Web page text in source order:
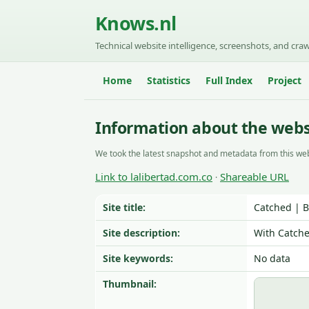
Knows.nl
Technical website intelligence, screenshots, and
Home Statistics Full Index Project
Information about the
We took the latest snapshot and metadata from this
Link to lalibertad.com.co · Shareable URL
Site title:
Catched |
Site description:
With
Site keywords:
No data
Thumbnail: